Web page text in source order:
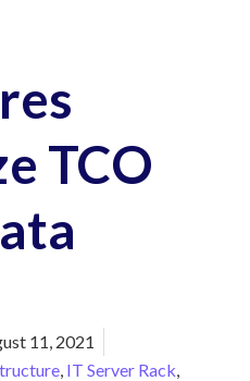
TCO
11, 2021
IT Server Rack